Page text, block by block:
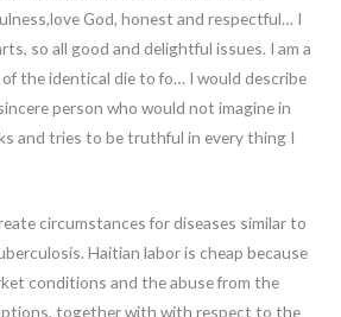
God, honest and respectful… I
so all good and delightful issues. I am a
the identical die to fo… I would describe
person who would not imagine in
and tries to be truthful in every thing I
circumstances for diseases similar to
Haitian labor is cheap because
conditions and the abuse from the
together with with respect to the